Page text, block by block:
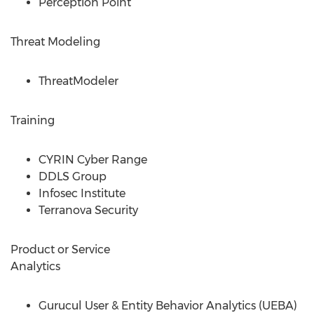
Threat Modeling
ThreatModeler
Training
CYRIN Cyber Range
DDLS Group
Infosec Institute
Terranova Security
Product or Service
Analytics
Gurucul User & Entity Behavior Analytics (UEBA)